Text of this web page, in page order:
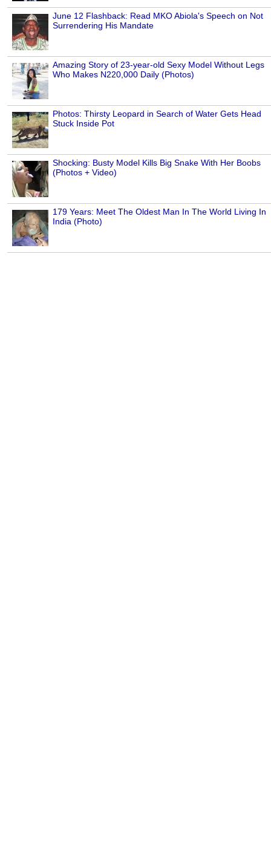
June 12 Flashback: Read MKO Abiola's Speech on Not
Surrendering His Mandate
Amazing Story of 23-year-old Sexy Model Without Legs
Who Makes N220,000 Daily (Photos)
Photos: Thirsty Leopard in Search of Water Gets Head
Stuck Inside Pot
Shocking: Busty Model Kills Big Snake With Her Boobs
(Photos + Video)
179 Years: Meet The Oldest Man In The World Living In
India (Photo)